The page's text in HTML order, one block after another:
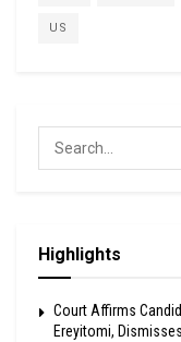
US
Highlights
Court Affirms
Ereyitomi,